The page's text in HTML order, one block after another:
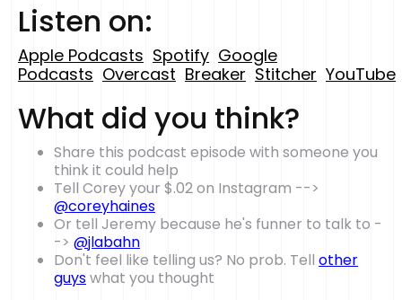
Listen on:
Apple Podcasts Spotify Google
Podcasts Overcast Breaker Stitcher YouTube
What did you think?
Share this podcast episode with someone you
think it could help
Tell Corey your $.02 on Instagram -->
@coreyhaines
Or tell Jeremy because he's funner to talk to -
-> @jlabahn
Don't feel like telling us? No prob. Tell other
guyswhat you thought